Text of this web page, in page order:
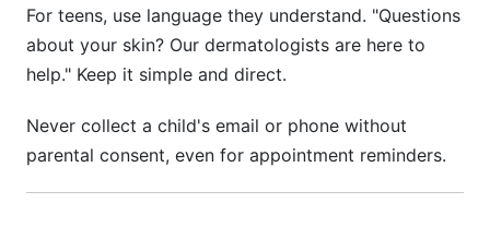
For teens, use language they understand. "Questions
about your skin? Our dermatologists are here to
help." Keep it simple and direct.
Never collect a child's email or phone without
parental consent, even for appointment reminders.